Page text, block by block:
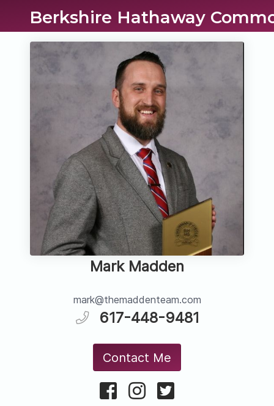
Berkshire Hathaway
Mark Madden
mark@themaddenteam.com
617-448-9481
Contact Me